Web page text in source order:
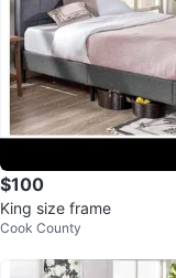
$100
King size frame
Cook County